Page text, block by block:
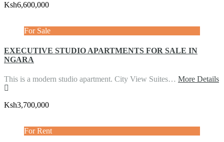
Ksh6,600,000
For Sale
EXECUTIVE STUDIO APARTMENTS FOR SALE IN
NGARA
This is a modern studio apartment. City View Suites… More Details
Ksh3,700,000
For Rent